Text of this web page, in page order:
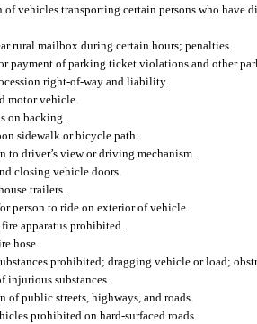
of vehicles transporting certain persons who have
rural mailbox during certain hours; penalties.
payment of parking ticket violations and other
right-of-way and liability.
motor vehicle.
on backing.
sidewalk or bicycle path.
to driver’s view or driving mechanism.
closing vehicle doors.
trailers.
person to ride on exterior of vehicle.
apparatus prohibited.
hose.
prohibited; dragging vehicle or load;
injurious substances.
of public streets, highways, and roads.
prohibited on hard-surfaced roads.